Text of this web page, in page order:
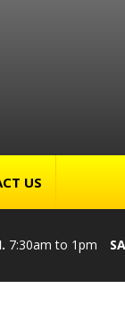
US
7:30am to 1pm